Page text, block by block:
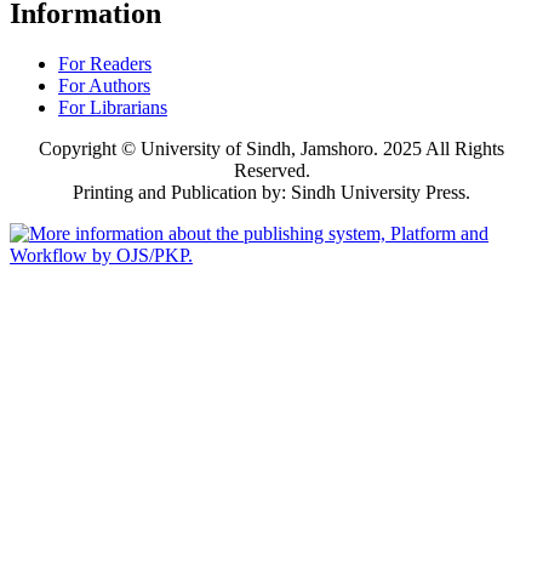
Information
For Readers
For Authors
For Librarians
Copyright © University of Sindh, Jamshoro. 2025 All Rights
Reserved.
Printing and Publication by: Sindh University Press.